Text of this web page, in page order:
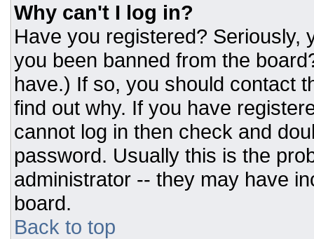
Why can't I log in?
Have you registered? Seriously,
you been banned from the
have.) If so, you should contact
find out why. If you have
cannot log in then check and
password. Usually this is the
administrator -- they may have
board.
Back to top